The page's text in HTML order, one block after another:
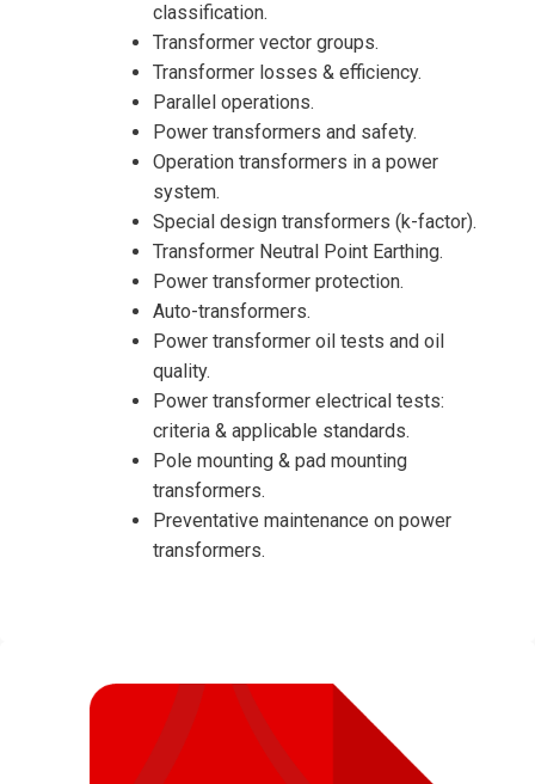
classification.
Transformer vector groups.
Transformer losses & efficiency.
Parallel operations.
Power transformers and safety.
Operation transformers in a power
system.
Special design transformers (k-factor).
Transformer Neutral Point Earthing.
Power transformer protection.
Auto-transformers.
Power transformer oil tests and oil
quality.
Power transformer electrical tests:
criteria & applicable standards.
Pole mounting & pad mounting
transformers.
Preventative maintenance on power
transformers.
I accept the Terms & Conditions and
Cancellation Policy*